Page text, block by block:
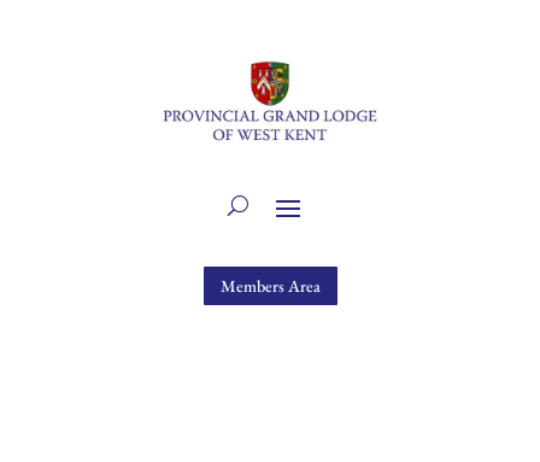
Members Area